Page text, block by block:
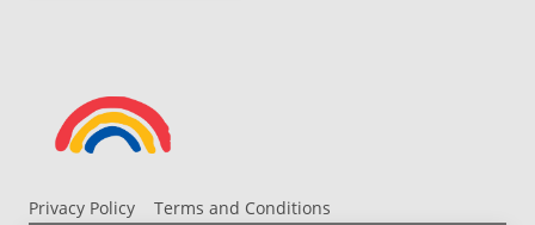
Privacy Policy
Terms and Conditions